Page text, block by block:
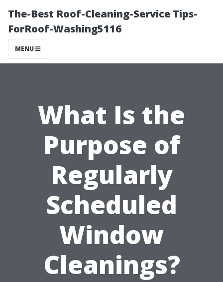
The-Best Roof-Cleaning-Service Tips-
ForRoof-Washing5116
MENU
What Is the
Purpose of
Regularly
Scheduled
Window
Cleanings?